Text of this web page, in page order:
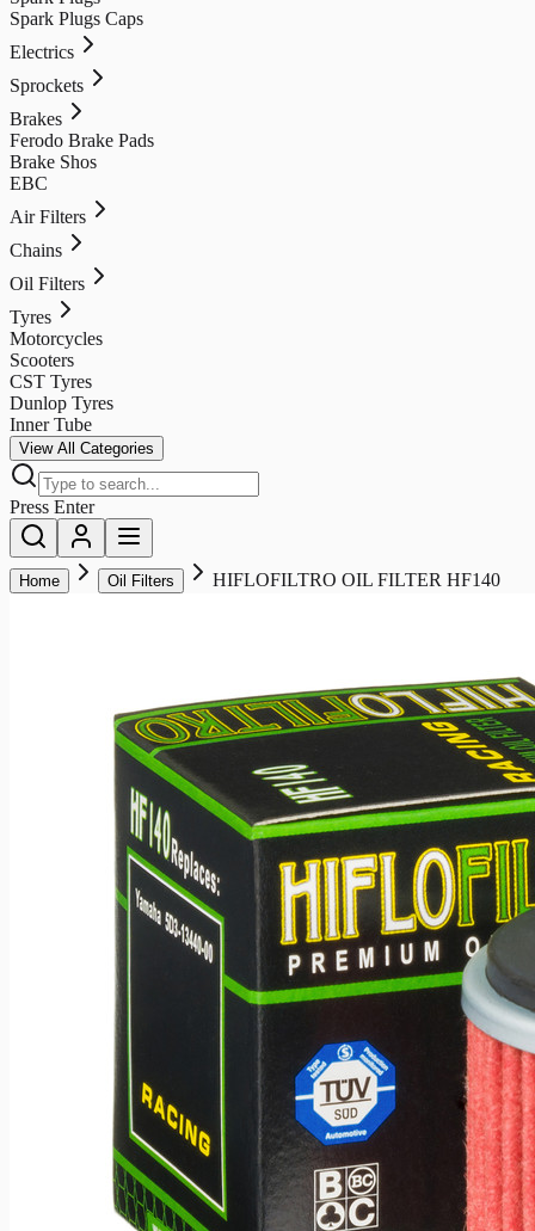
Spark Plugs Caps
Electrics
Sprockets
Brakes
Ferodo Brake Pads
Brake Shos
EBC
Air Filters
Chains
Oil Filters
Tyres
Motorcycles
Scooters
CST Tyres
Dunlop Tyres
Inner Tube
View All Categories
Press Enter
Home Oil Filters HIFLOFILTRO OIL FILTER HF140